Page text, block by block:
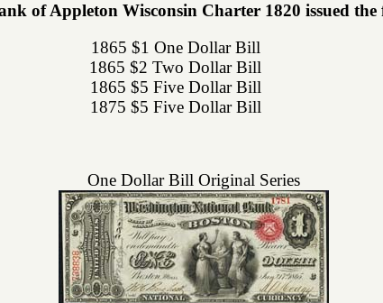
of Appleton Wisconsin Charter 1820 issued
1865 $1 One Dollar Bill
1865 $2 Two Dollar Bill
1865 $5 Five Dollar Bill
1875 $5 Five Dollar Bill
One Dollar Bill Original Series